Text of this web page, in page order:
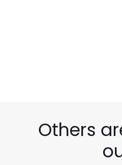
Others